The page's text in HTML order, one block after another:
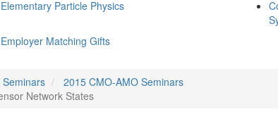
Elementary Particle Physics
Employer Matching Gifts
2015 CMO-AMO Seminars
Network States